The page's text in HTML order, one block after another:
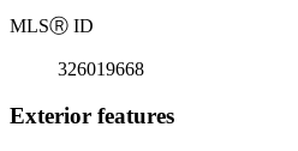
MLSⓇ ID
326019668
Exterior features